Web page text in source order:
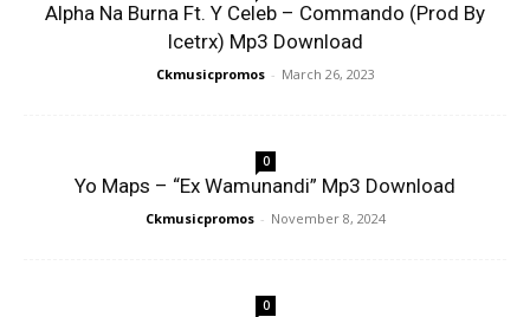
Alpha Na Burna Ft. Y Celeb – Commando (Prod By
Icetrx) Mp3 Download
Ckmusicpromos - March 26, 2023
0
Yo Maps – “Ex Wamunandi” Mp3 Download
Ckmusicpromos - November 8, 2024
0